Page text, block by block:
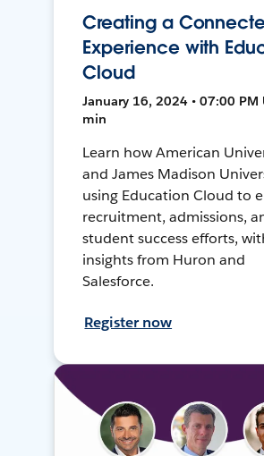
Creating a
Experience with
Cloud
January 16, 2024 • 07:00 PM
min
Learn how American
and James Madison
using Education Cloud to
recruitment, admissions,
student success efforts,
insights from Huron and
Salesforce.
Register now